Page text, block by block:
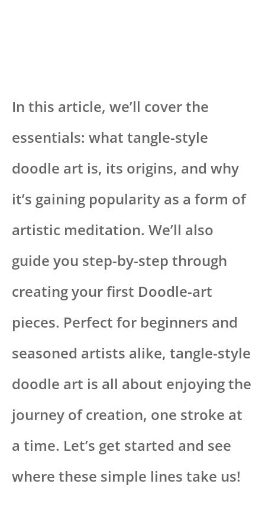
In this article, we’ll cover the
essentials: what tangle-style
doodle art is, its origins, and why
it’s gaining popularity as a form of
artistic meditation. We’ll also
guide you step-by-step through
creating your first Doodle-art
pieces. Perfect for beginners and
seasoned artists alike, tangle-style
doodle art is all about enjoying the
journey of creation, one stroke at
a time. Let’s get started and see
where these simple lines take us!